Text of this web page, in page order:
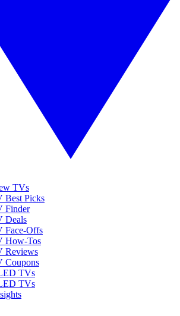
TVs
Best Picks
Finder
Deals
Face-Offs
How-Tos
Reviews
Coupons
TVs
TVs